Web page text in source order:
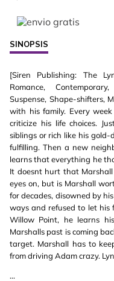
SINOPSIS
[Siren Publishing: The
Romance,
Suspense, Shape-shifters,
with his family. Every
criticize his life choices.
siblings or rich like his
fulfilling. Then a new
learns that everything he
It doesnt hurt that
eyes on, but is Marshall
for decades, disowned by
ways and refused to let his
Willow Point, he learns
Marshalls past is coming
target. Marshall has to
from driving Adam crazy.
...